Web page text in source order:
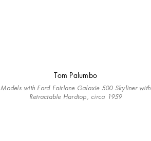
Tom Palumbo
Models with Ford Fairlane Galaxie 500 Skyliner with
Retractable Hardtop, circa 1959